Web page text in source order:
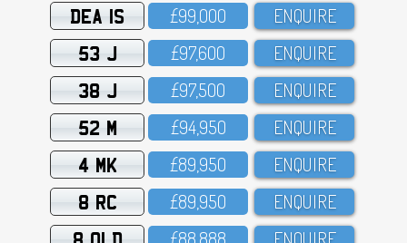
DEA 1S £99,OOO ENQUIRE
53 J £97,6OO ENQUIRE
38 J £97,5OO ENQUIRE
52 M £94,95O ENQUIRE
4 MK £89,95O ENQUIRE
8 RC £89,95O ENQUIRE